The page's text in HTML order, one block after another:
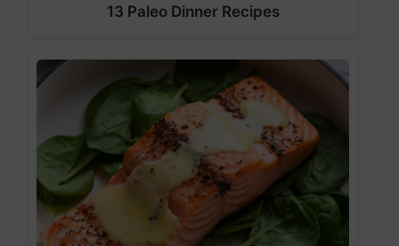
13 Paleo Dinner Recipes